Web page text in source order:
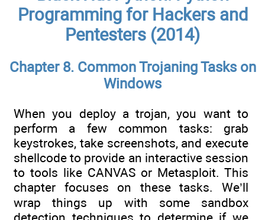
Programming for Hackers and
Pentesters (2014)
Chapter 8. Common Trojaning Tasks on
Windows
When you deploy a trojan, you want to
perform a few common tasks: grab
keystrokes, take screenshots, and execute
shellcode to provide an interactive session
to tools like CANVAS or Metasploit. This
chapter focuses on these tasks. We’ll
wrap things up with some sandbox